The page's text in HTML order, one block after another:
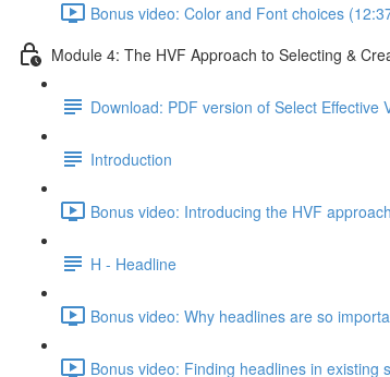
Bonus video: Color and Font choices
Module 4: The HVF Approach to Selecting &
Download: PDF version of Select Effective
Introduction
Bonus video: Introducing the HVF
H - Headline
Bonus video: Why headlines are so
Bonus video: Finding headlines in existing